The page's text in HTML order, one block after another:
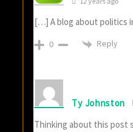
[…] A blog about politics
0 Reply
Ty Johnston
Thinking about this post